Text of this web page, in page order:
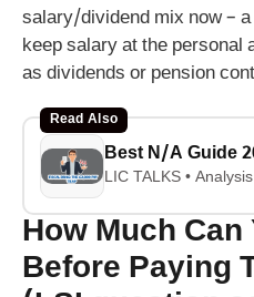
salary/dividend mix now –
keep salary at the personal
as dividends or pension
Read Also
LIC TALKS • Analysis
How Much Can
Before Paying